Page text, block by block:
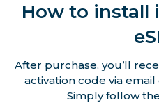
How to install
After purchase, you’ll
activation code via
Simply follow